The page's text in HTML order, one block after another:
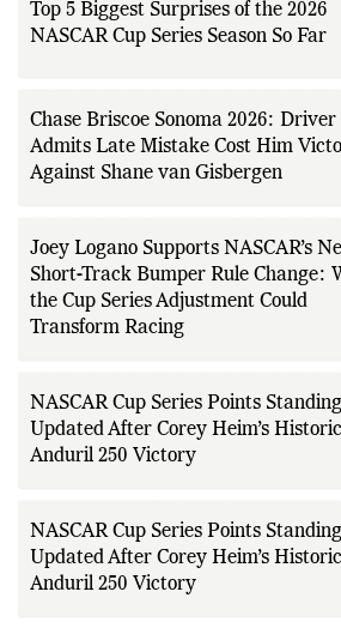
Top 5 Biggest Surprises of the 2026
NASCAR Cup Series Season So Far
Chase Briscoe Sonoma 2026: Driver
Admits Late Mistake Cost Him
Against Shane van Gisbergen
Joey Logano Supports NASCAR’s
Short-Track Bumper Rule Change:
the Cup Series Adjustment Could
Transform Racing
NASCAR Cup Series Points
Updated After Corey Heim’s Historic
Anduril 250 Victory
NASCAR Cup Series Points
Updated After Corey Heim’s Historic
Anduril 250 Victory